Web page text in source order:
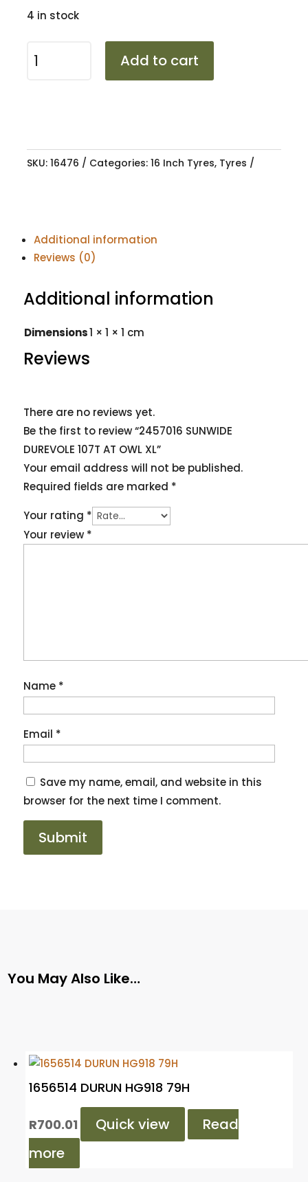
4 in stock
SUNWIDE
XL
Add to cart
SKU: 16476 Categories: 16 Inch Tyres, Tyres
Additional information
Reviews (0)
Additional information
Dimensions1 × 1 × 1 cm
Reviews
There are no reviews yet.
Be the first to review “2457016 SUNWIDE
DUREVOLE 107T AT OWL XL”
Your email address will not be published.
Required fields are marked *
Your rating *
Your review *
Name *
Email *
Save my name, email, and website in this
browser for the next time I comment.
You May Also Like…
1656514 DURUN HG918 79H
R700.01 Quick view
Read
more